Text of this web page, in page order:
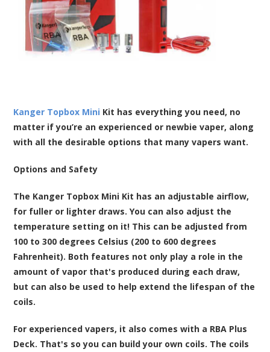
Kanger Topbox Mini Kit has everything you need, no
matter if you’re an experienced or newbie vaper, along
with all the desirable options that many vapers want.
Options and Safety
The Kanger Topbox Mini Kit has an adjustable airflow,
for fuller or lighter draws. You can also adjust the
temperature setting on it! This can be adjusted from
100 to 300 degrees Celsius (200 to 600 degrees
Fahrenheit). Both features not only play a role in the
amount of vapor that's produced during each draw,
but can also be used to help extend the lifespan of the
coils.
For experienced vapers, it also comes with a RBA Plus
Deck. That's so you can build your own coils. The coils